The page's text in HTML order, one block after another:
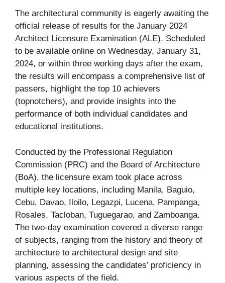
The architectural community is eagerly awaiting the
official release of results for the January 2024
Architect Licensure Examination (ALE). Scheduled
to be available online on Wednesday, January 31,
2024, or within three working days after the exam,
the results will encompass a comprehensive list of
passers, highlight the top 10 achievers
(topnotchers), and provide insights into the
performance of both individual candidates and
educational institutions.
Conducted by the Professional Regulation
Commission (PRC) and the Board of Architecture
(BoA), the licensure exam took place across
multiple key locations, including Manila, Baguio,
Cebu, Davao, Iloilo, Legazpi, Lucena, Pampanga,
Rosales, Tacloban, Tuguegarao, and Zamboanga.
The two-day examination covered a diverse range
of subjects, ranging from the history and theory of
architecture to architectural design and site
planning, assessing the candidates’ proficiency in
various aspects of the field.